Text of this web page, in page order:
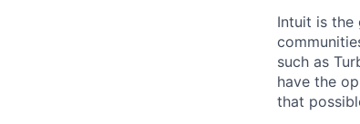
Intuit is the
such as
have the
that